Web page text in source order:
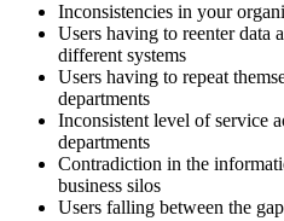
Inconsistencies in your
Users having to reenter data
different systems
Users having to repeat
departments
Inconsistent level of service
departments
Contradiction in the
business silos
Users falling between the